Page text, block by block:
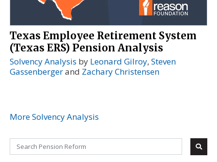
Texas Employee Retirement System
(Texas ERS) Pension Analysis
Solvency Analysis by Leonard Gilroy, Steven
Gassenbergerand Zachary Christensen
More Solvency Analysis